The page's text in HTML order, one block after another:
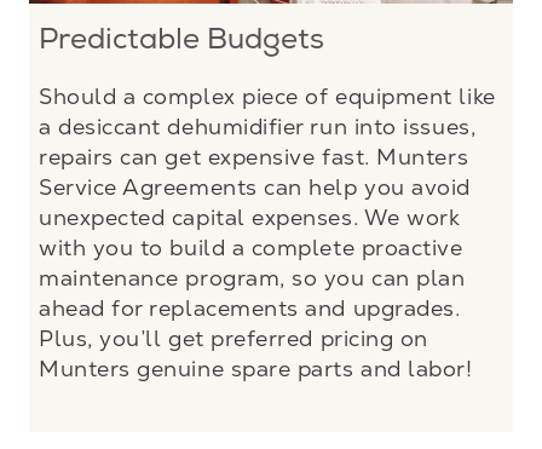
Predictable Budgets
Should a complex piece of equipment like
a desiccant dehumidifier run into issues,
repairs can get expensive fast. Munters
Service Agreements can help you avoid
unexpected capital expenses. We work
with you to build a complete proactive
maintenance program, so you can plan
ahead for replacements and upgrades.
Plus, you’ll get preferred pricing on
Munters genuine spare parts and labor!